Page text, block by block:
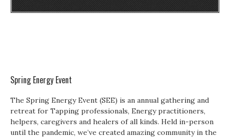
Spring Energy Event
The Spring Energy Event (SEE) is an annual gathering and
retreat for Tapping professionals, Energy practitioners,
helpers, caregivers and healers of all kinds. Held in-person
until the pandemic, we’ve created amazing community in the